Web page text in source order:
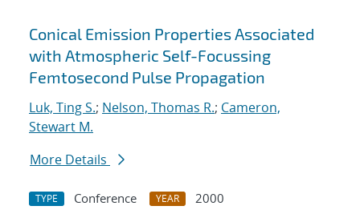
Conical Emission Properties Associated
with Atmospheric Self-Focussing
Femtosecond Pulse Propagation
Luk, Ting S.; Nelson, Thomas R.; Cameron,
Stewart M.
More Details
TYPE Conference YEAR
2000